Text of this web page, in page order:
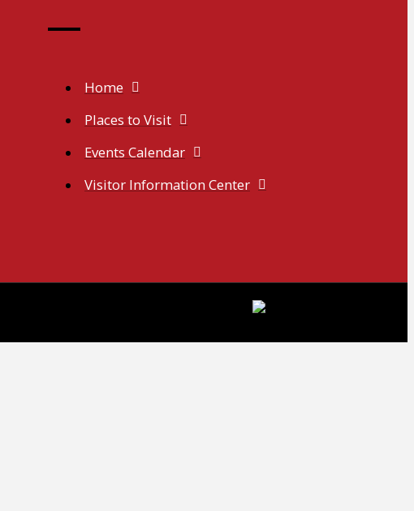
Home
Places to Visit
Events Calendar
Visitor Information Center